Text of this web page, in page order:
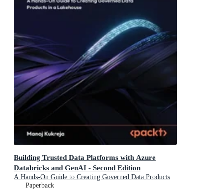
Building Trusted Data Platforms with Azure
Databricks and GenAI - Second Edition
A Hands-On Guide to Creating Governed Data Products
in a Lakehouse
Paperback